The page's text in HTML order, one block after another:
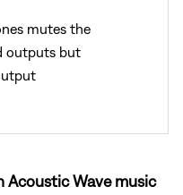
mutes the
outputs but
Acoustic Wave music